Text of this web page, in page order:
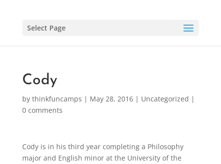
Select Page
Cody
by thinkfuncamps | May 28, 2016| Uncategorized |
0 comments
Cody is in his third year completing a Philosophy
major and English minor at the University of the